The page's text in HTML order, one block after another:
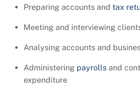
Preparing accounts and tax
Meeting and interviewing
Analysing accounts and
Administering payrolls and
expenditure